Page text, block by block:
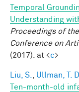
Temporal
Understanding
Proceedings of
Conference on
(2017). at <c>
Liu, S. Ullman, T. D.
Ten-month-old